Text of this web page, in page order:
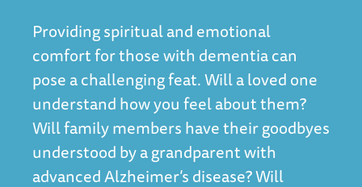
Providing spiritual and emotional
comfort for those with dementia can
pose a challenging feat. Will a loved one
understand how you feel about them?
Will family members have their goodbyes
understood by a grandparent with
advanced Alzheimer’s disease? Will